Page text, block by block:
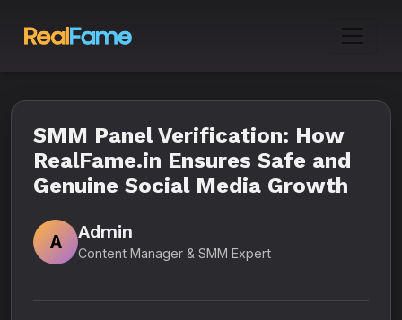
SMM Panel Verification: How
RealFame.in Ensures Safe and
Genuine Social Media Growth
A
Admin
Content Manager & SMM Expert